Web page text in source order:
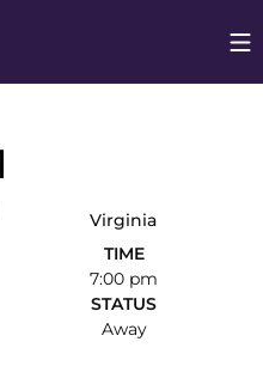
Virginia
TIME
7:00 pm
STATUS
Away